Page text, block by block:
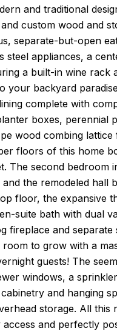
and traditional
custom wood and
separate-but-open
appliances, a
a built-in wine
your backyard
complete with
boxes, perennial
wood combing
floors of this home
second bedroom
the remodeled
floor, the expansive
suite bath with dual
fireplace and
to grow with a
guests! The
windows, a
and hanging
storage. All
and perfectly